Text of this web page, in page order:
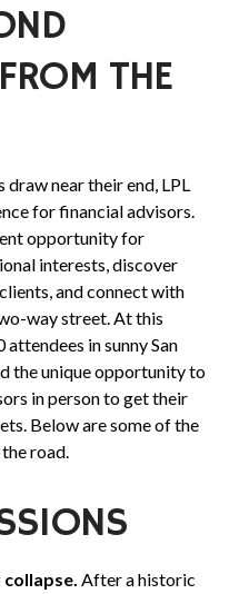
THE
draw near their end, LPL
for financial advisors.
opportunity for
interests, discover
and connect with
way street. At this
in sunny San
the unique opportunity to
in person to get their
Below are some of the
road.
collapse. After a historic